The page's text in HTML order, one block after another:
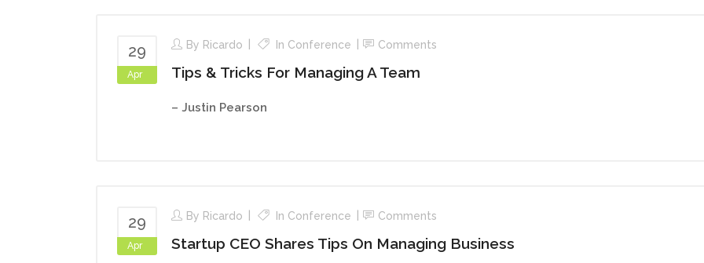
29
Apr
By Ricardo In Conference Comments
Tips & Tricks For Managing A Team
– Justin Pearson
29
Apr
By Ricardo In Conference Comments
Startup CEO Shares Tips On Managing Business